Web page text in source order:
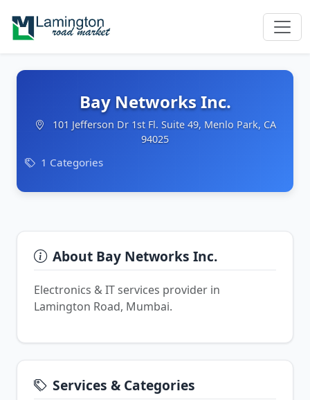
Bay Networks Inc.
101 Jefferson Dr 1st Fl. Suite 49, Menlo Park, CA
94025
1 Categories
About Bay Networks Inc.
Electronics & IT services provider in
Lamington Road, Mumbai.
Services & Categories